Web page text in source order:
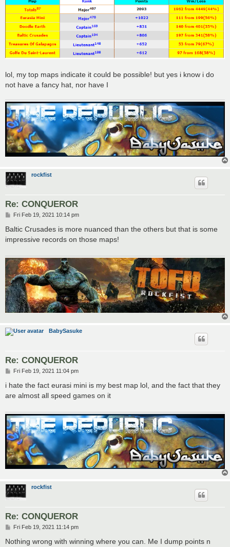
lol, my top maps indicate it could be possible! but yes i know i do
not have a fancy hat, nor have I
rockfist
Re: CONQUEROR
P
s
Fri Feb 19, 2021 10:14 pm
Baltic Crusades is more nuanced than the others but that is some
impressive records on those maps!
BabySasuke
Re: CONQUEROR
P
s
Fri Feb 19, 2021 11:04 pm
i hate the fact eurasi mini is my best map lol, and the fact that they
are almost all speed games on it
rockfist
Re: CONQUEROR
P
s
Fri Feb 19, 2021 11:14 pm
Nothing wrong with winning where you can. Me I dump points n